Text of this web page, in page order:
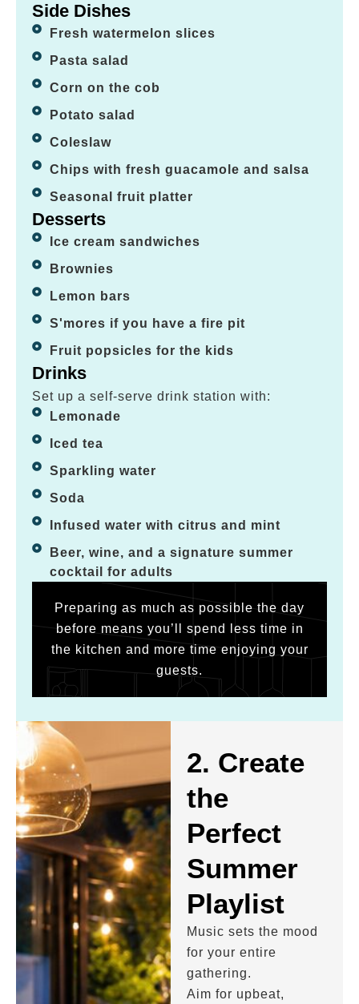
Side Dishes
Fresh watermelon slices
Pasta salad
Corn on the cob
Potato salad
Coleslaw
Chips with fresh guacamole and salsa
Seasonal fruit platter
Desserts
Ice cream sandwiches
Brownies
Lemon bars
S'mores if you have a fire pit
Fruit popsicles for the kids
Drinks
Set up a self-serve drink station with:
Lemonade
Iced tea
Sparkling water
Soda
Infused water with citrus and mint
Beer, wine, and a signature summer
cocktail for adults
Preparing as much as possible the day
before means you’ll spend less time in
the kitchen and more time enjoying your
guests.
2. Create
the
Perfect
Summer
Playlist
Music sets the mood
for your entire
gathering.
Aim for upbeat,